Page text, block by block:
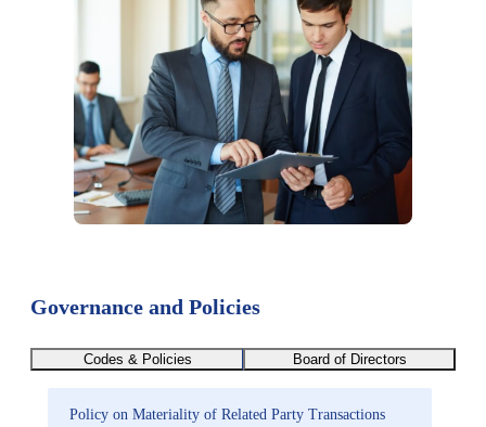
Governance and Policies
Codes & Policies Board of Directors
Policy on Materiality of Related Party Transactions